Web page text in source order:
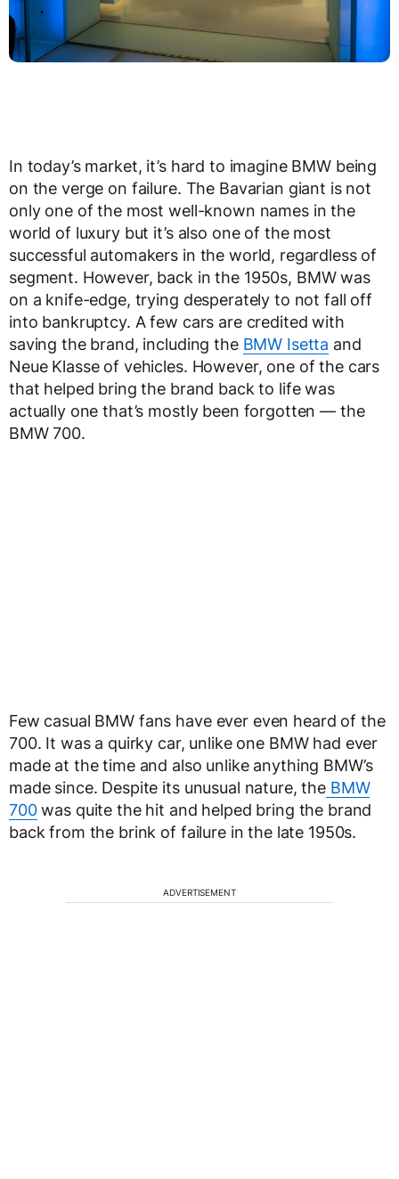
In today’s market, it’s hard to imagine BMW being
on the verge on failure. The Bavarian giant is not
only one of the most well-known names in the
world of luxury but it’s also one of the most
successful automakers in the world, regardless of
segment. However, back in the 1950s, BMW was
on a knife-edge, trying desperately to not fall off
into bankruptcy. A few cars are credited with
saving the brand, including the BMW Isetta and
Neue Klasse of vehicles. However, one of the cars
that helped bring the brand back to life was
actually one that’s mostly been forgotten — the
BMW 700.
Few casual BMW fans have ever even heard of the
700. It was a quirky car, unlike one BMW had ever
made at the time and also unlike anything BMW’s
made since. Despite its unusual nature, theBMW
700was quite the hit and helped bring the brand
back from the brink of failure in the late 1950s.
ADVERTISEMENT